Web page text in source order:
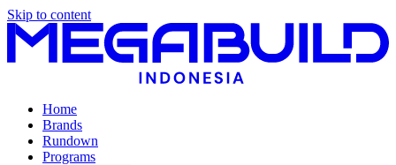
Skip to content
Home
Brands
Rundown
Programs